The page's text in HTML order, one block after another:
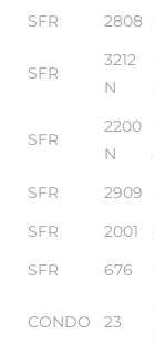
SFR
2808
SFR
3212
N
SFR
2200
N
SFR 2909
SFR
2001
SFR
676
CONDO 23